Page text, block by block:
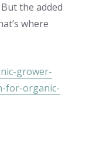
the added
where
grower-
for-organic-